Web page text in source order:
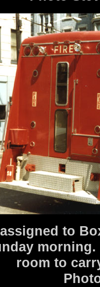
to
room to